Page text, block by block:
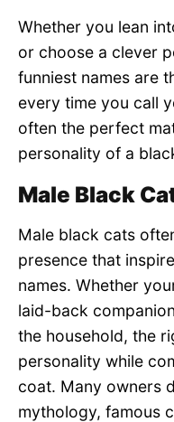
Whether you lean
or choose a clever
funniest names are
every time you call
often the perfect
personality of a
Male Black
Male black cats
presence that
names. Whether
laid-back
the household, the
personality while
coat. Many owners
mythology, famous